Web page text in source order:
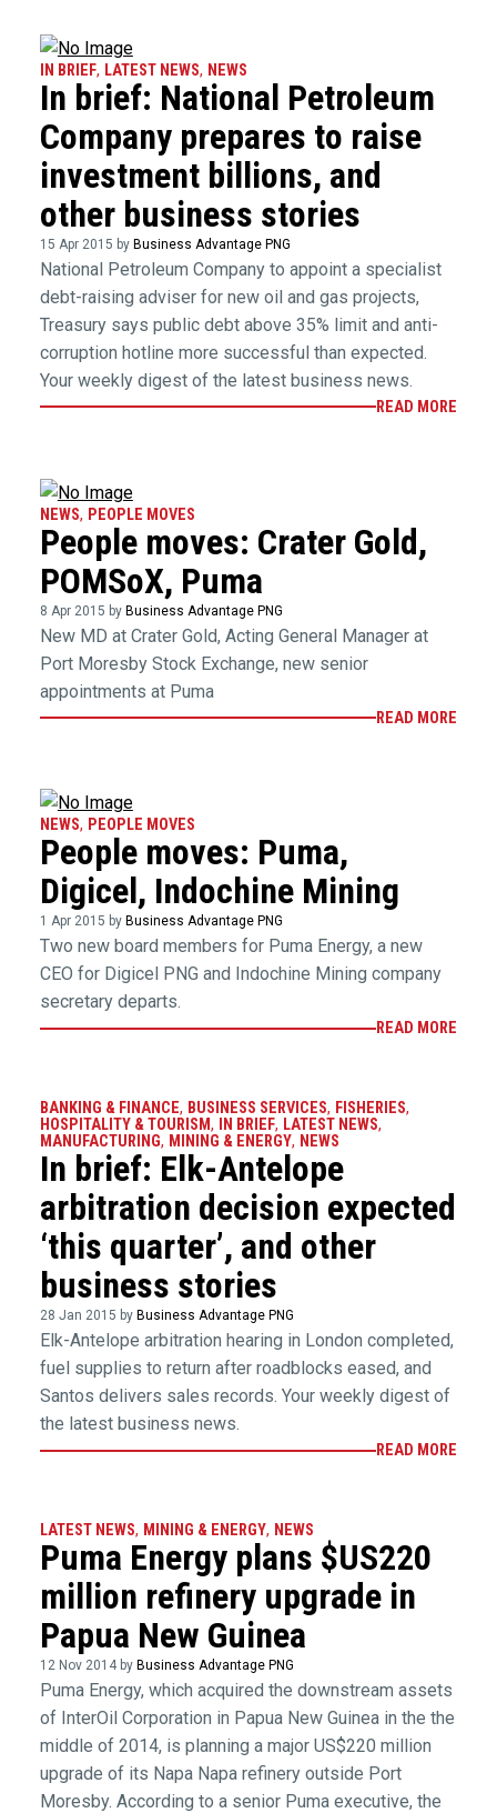
IN BRIEF, LATEST NEWS, NEWS
In brief: National Petroleum
Company prepares to raise
investment billions, and
other business stories
15 Apr 2015 by Business Advantage PNG
National Petroleum Company to appoint a specialist
debt-raising adviser for new oil and gas projects,
Treasury says public debt above 35% limit and anti-
corruption hotline more successful than expected.
Your weekly digest of the latest business news.
READ MORE
NEWS, PEOPLE MOVES
People moves: Crater Gold,
POMSoX, Puma
8 Apr 2015 by Business Advantage PNG
New MD at Crater Gold, Acting General Manager at
Port Moresby Stock Exchange, new senior
appointments at Puma
READ MORE
NEWS, PEOPLE MOVES
People moves: Puma,
Digicel, Indochine Mining
1 Apr 2015 by Business Advantage PNG
Two new board members for Puma Energy, a new
CEO for Digicel PNG and Indochine Mining company
secretary departs.
READ MORE
BANKING & FINANCE, BUSINESS SERVICES, FISHERIES,
HOSPITALITY & TOURISM, IN BRIEF, LATEST NEWS,
MANUFACTURING, MINING & ENERGY, NEWS
In brief: Elk-Antelope
arbitration decision expected
‘this quarter’, and other
business stories
28 Jan 2015 by Business Advantage PNG
Elk-Antelope arbitration hearing in London completed,
fuel supplies to return after roadblocks eased, and
Santos delivers sales records. Your weekly digest of
the latest business news.
READ MORE
LATEST NEWS, MINING & ENERGY, NEWS
Puma Energy plans $US220
million refinery upgrade in
Papua New Guinea
12 Nov 2014 by Business Advantage PNG
Puma Energy, which acquired the downstream assets
of InterOil Corporation in Papua New Guinea in the the
middle of 2014, is planning a major US$220 million
upgrade of its Napa Napa refinery outside Port
Moresby. According to a senior Puma executive, the